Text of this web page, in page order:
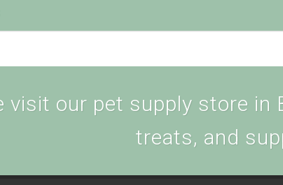
visit our pet supply store in
treats, and